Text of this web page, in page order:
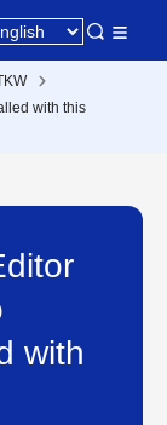
with this
with